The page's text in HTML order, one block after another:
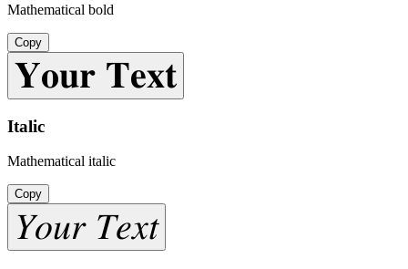
Mathematical bold
Copy
𝐘𝐨𝐮𝐫 𝐓𝐞𝐱𝐭
Italic
Mathematical italic
Copy
𝑌𝑜𝑢𝑟 𝑇𝑒𝑥𝑡